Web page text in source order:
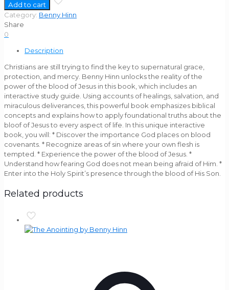
by
Benny
Hinn
quantity
Add to cart
Category: Benny Hinn
Share
0
Description
Christians are still trying to find the key to supernatural grace,
protection, and mercy. Benny Hinn unlocks the reality of the
power of the blood of Jesus in this book, which includes an
interactive study guide. Using accounts of healings, salvation, and
miraculous deliverances, this powerful book emphasizes biblical
concepts and explains how to apply foundational truths about the
bloof of Jesus to every aspect of life. In this unique interactive
book, you will: * Discover the importance God places on blood
covenants. * Recognize areas of sin where your own flesh is
tempted. * Experience the power of the blood of Jesus. *
Understand how fearing God does not mean being afraid of Him. *
Enter into the Holy Spirit’s presence through the blood of His Son.
Related products